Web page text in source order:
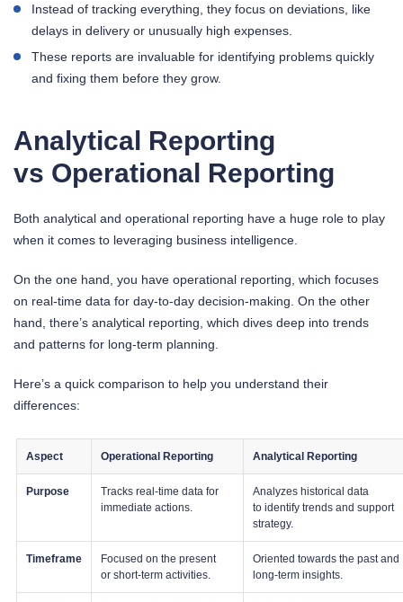
Instead of tracking everything, they focus on deviations, like
delays in delivery or unusually high expenses.
These reports are invaluable for identifying problems quickly
and fixing them before they grow.
Analytical Reporting
vs Operational Reporting
Both analytical and operational reporting have a huge role to play
when it comes to leveraging business intelligence.
On the one hand, you have operational reporting, which focuses
on real-time data for day-to-day decision-making. On the other
hand, there’s analytical reporting, which dives deep into trends
and patterns for long-term planning.
Here’s a quick comparison to help you understand their
differences:
Aspect Operational Reporting Analytical Reporting
Purpose
Tracks real-time data for
immediate actions.
Analyzes historical data
to identify trends and support
strategy.
Timeframe
Focused on the present
or short-term activities.
Oriented towards the past and
long-term insights.